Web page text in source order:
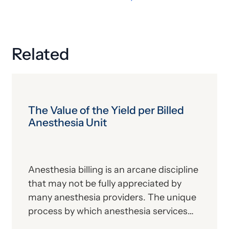
Related
The Value of the Yield per Billed
Anesthesia Unit
Anesthesia billing is an arcane discipline
that may not be fully appreciated by
many anesthesia providers. The unique
process by which anesthesia services